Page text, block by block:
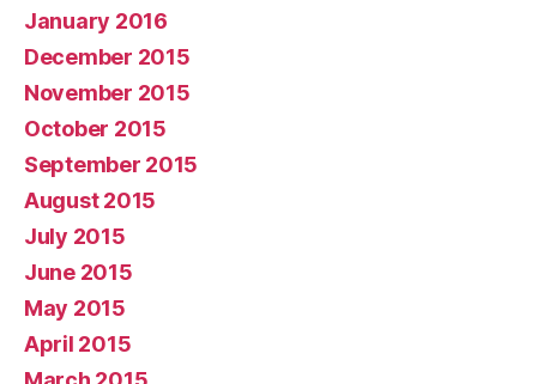
January 2016
December 2015
November 2015
October 2015
September 2015
August 2015
July 2015
June 2015
May 2015
April 2015